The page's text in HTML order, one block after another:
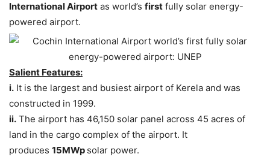
International Airport as world’s first fully solar energy-
powered airport.
Salient Features:
i. It is the largest and busiest airport of Kerela and was
constructed in 1999.
ii. The airport has 46,150 solar panel across 45 acres of
land in the cargo complex of the airport. It
produces 15MWp solar power.